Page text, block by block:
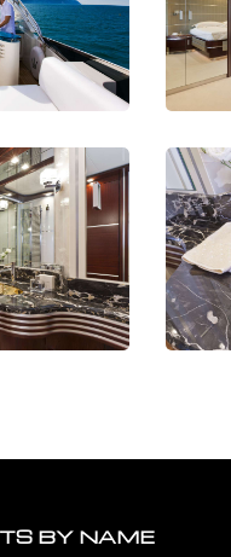
BY NAME